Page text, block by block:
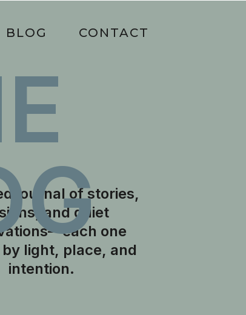
CONTACT
BLOG
journal of stories,
and quiet
one
light, place, and
intention.